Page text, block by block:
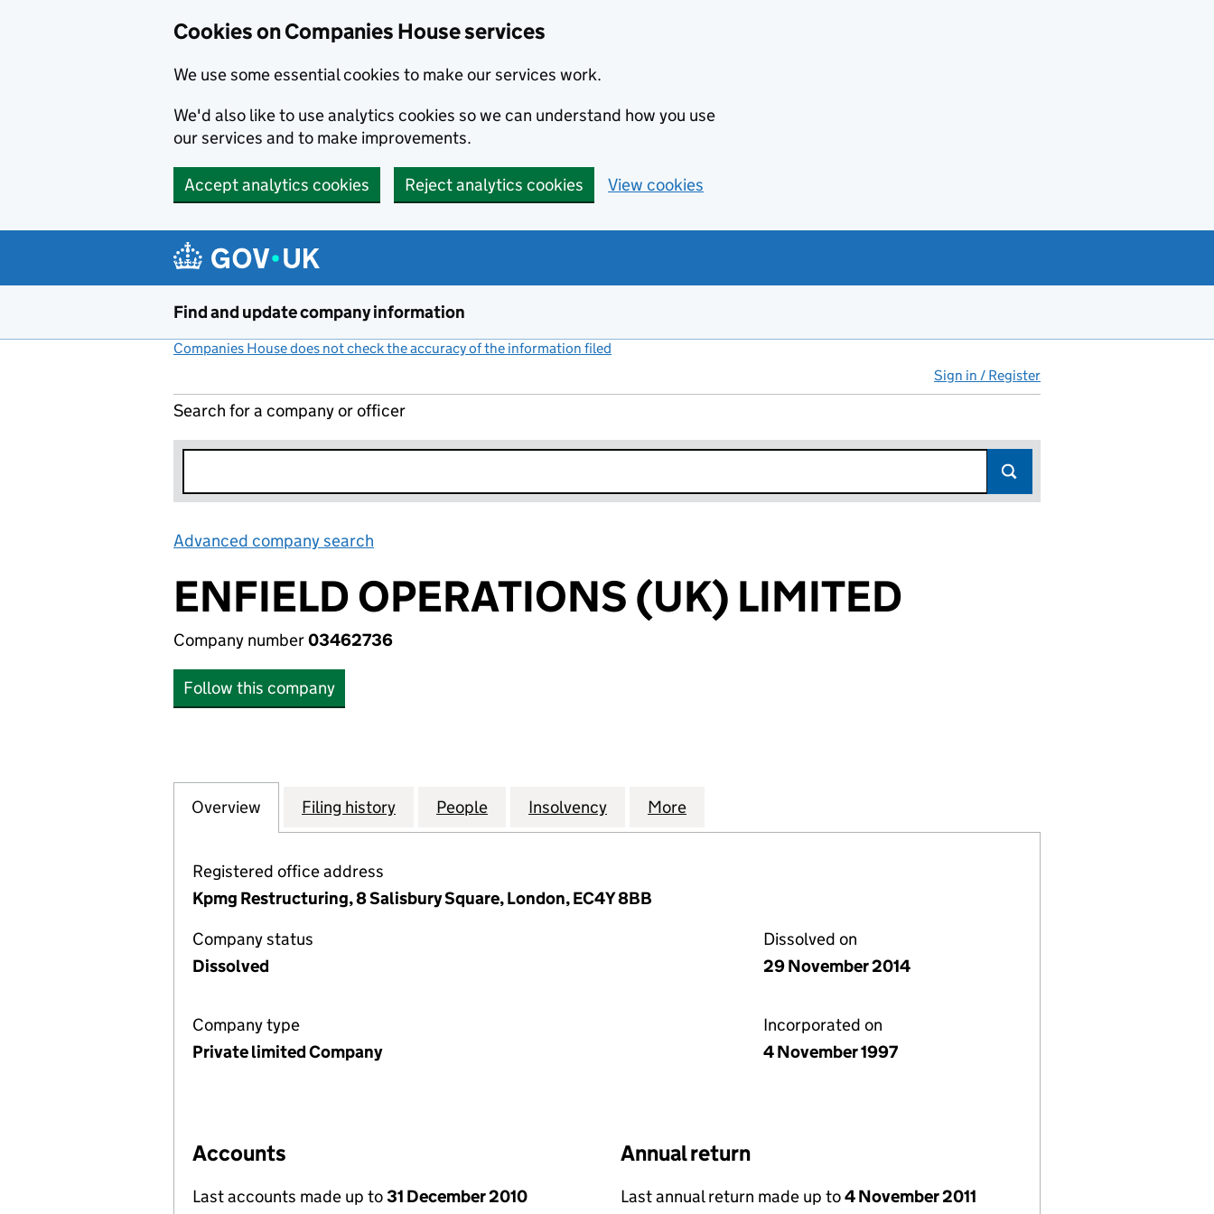
Cookies on Companies House services
We use some essential cookies to make our services work.
We'd also like to use analytics cookies so we can understand how you use
our services and to make improvements.
Accept analytics cookies Reject analytics cookies View cookies
Find and update company information
Companies House does not check the accuracy of the information filed
Sign in / Register
Search for a company or officer
Advanced company search
ENFIELD OPERATIONS (UK) LIMITED
Company number03462736
Follow this company
Company
Overview for ENFIELD OPERATIONS (UK) LIMITED (03462736)
Filing history for ENFIELD OPERATIONS (UK) LIMITED (03462736)
People for ENFIELD OPERATIONS (UK) LIMITED (03462736)
Insolvency for ENFIELD OPERATIONS (UK) LIMITED (03462736)
More
Registered office address
Kpmg Restructuring, 8 Salisbury Square, London, EC4Y 8BB
Company status
Dissolved
Dissolved on
29 November 2014
Company type
Private limited Company
Incorporated on
4 November 1997
Accounts
Last accounts made up to31 December 2010
Annual return
Last annual return made up to4 November 2011